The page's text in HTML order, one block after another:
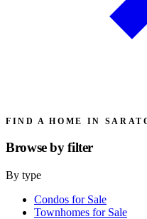
FIND A HOME IN
Browse byfilter
By type
Condos for Sale
Townhomes for Sale